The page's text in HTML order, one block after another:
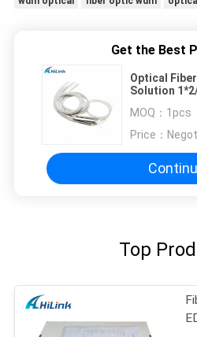
Get the Best
Optical
Solution
MOQ： 1pcs
Price：
Top